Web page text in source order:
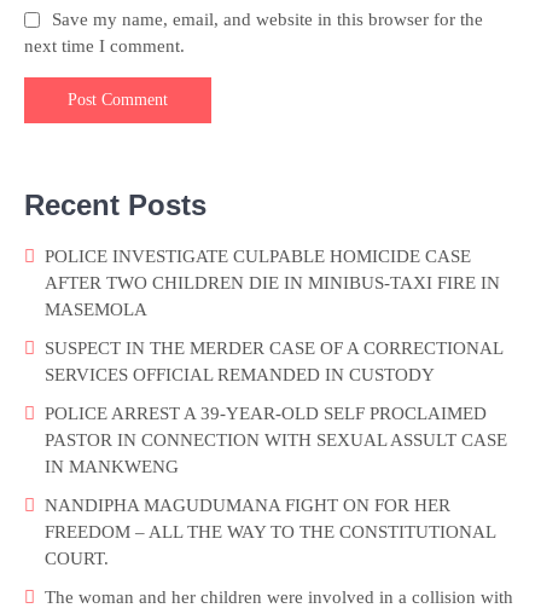
Save my name, email, and website in this browser for the
next time I comment.
Recent Posts
POLICE INVESTIGATE CULPABLE HOMICIDE CASE
AFTER TWO CHILDREN DIE IN MINIBUS-TAXI FIRE IN
MASEMOLA
SUSPECT IN THE MERDER CASE OF A CORRECTIONAL
SERVICES OFFICIAL REMANDED IN CUSTODY
POLICE ARREST A 39-YEAR-OLD SELF PROCLAIMED
PASTOR IN CONNECTION WITH SEXUAL ASSULT CASE
IN MANKWENG
NANDIPHA MAGUDUMANA FIGHT ON FOR HER
FREEDOM – ALL THE WAY TO THE CONSTITUTIONAL
COURT.
The woman and her children were involved in a collision with